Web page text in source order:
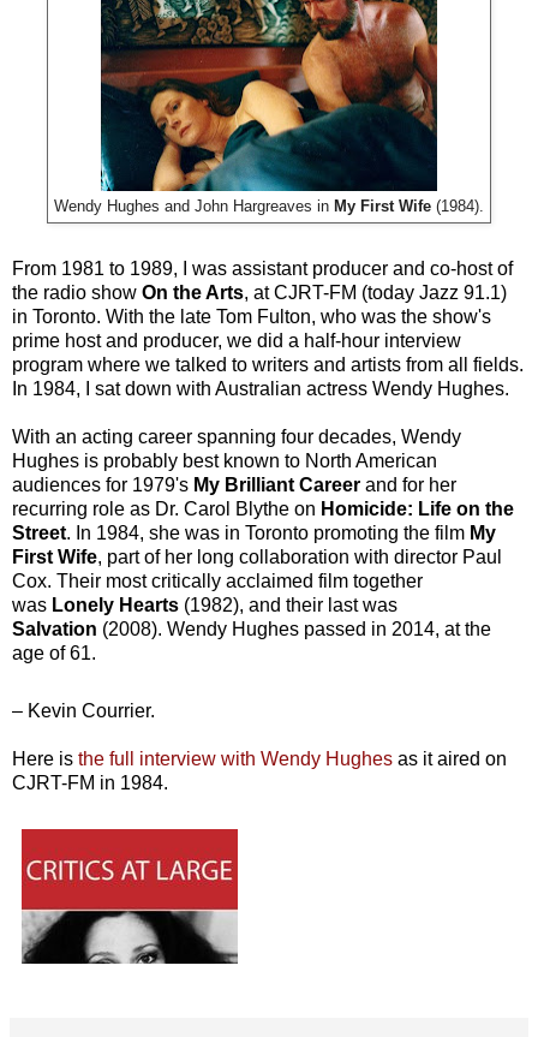
Wendy Hughes and John Hargreaves in My First Wife (1984).
From 1981 to 1989, I was assistant producer and co-host of
the radio show On the Arts, at CJRT-FM (today Jazz 91.1)
in Toronto. With the late Tom Fulton, who was the show's
prime host and producer, we did a half-hour interview
program where we talked to writers and artists from all fields.
In 1984, I sat down with Australian actress Wendy Hughes.
With an acting career spanning four decades, Wendy
Hughes is probably best known to North American
audiences for 1979's My Brilliant Career and for her
recurring role as Dr. Carol Blythe on Homicide: Life on the
Street. In 1984, she was in Toronto promoting the film My
First Wife, part of her long collaboration with director Paul
Cox. Their most critically acclaimed film together
was Lonely Hearts (1982), and their last was
Salvation (2008). Wendy Hughes passed in 2014, at the
age of 61.
– Kevin Courrier.
Here is the full interview with Wendy Hughes as it aired on
CJRT-FM in 1984.